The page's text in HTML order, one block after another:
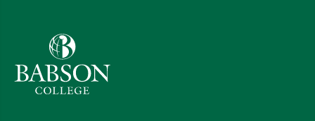
Babson College home